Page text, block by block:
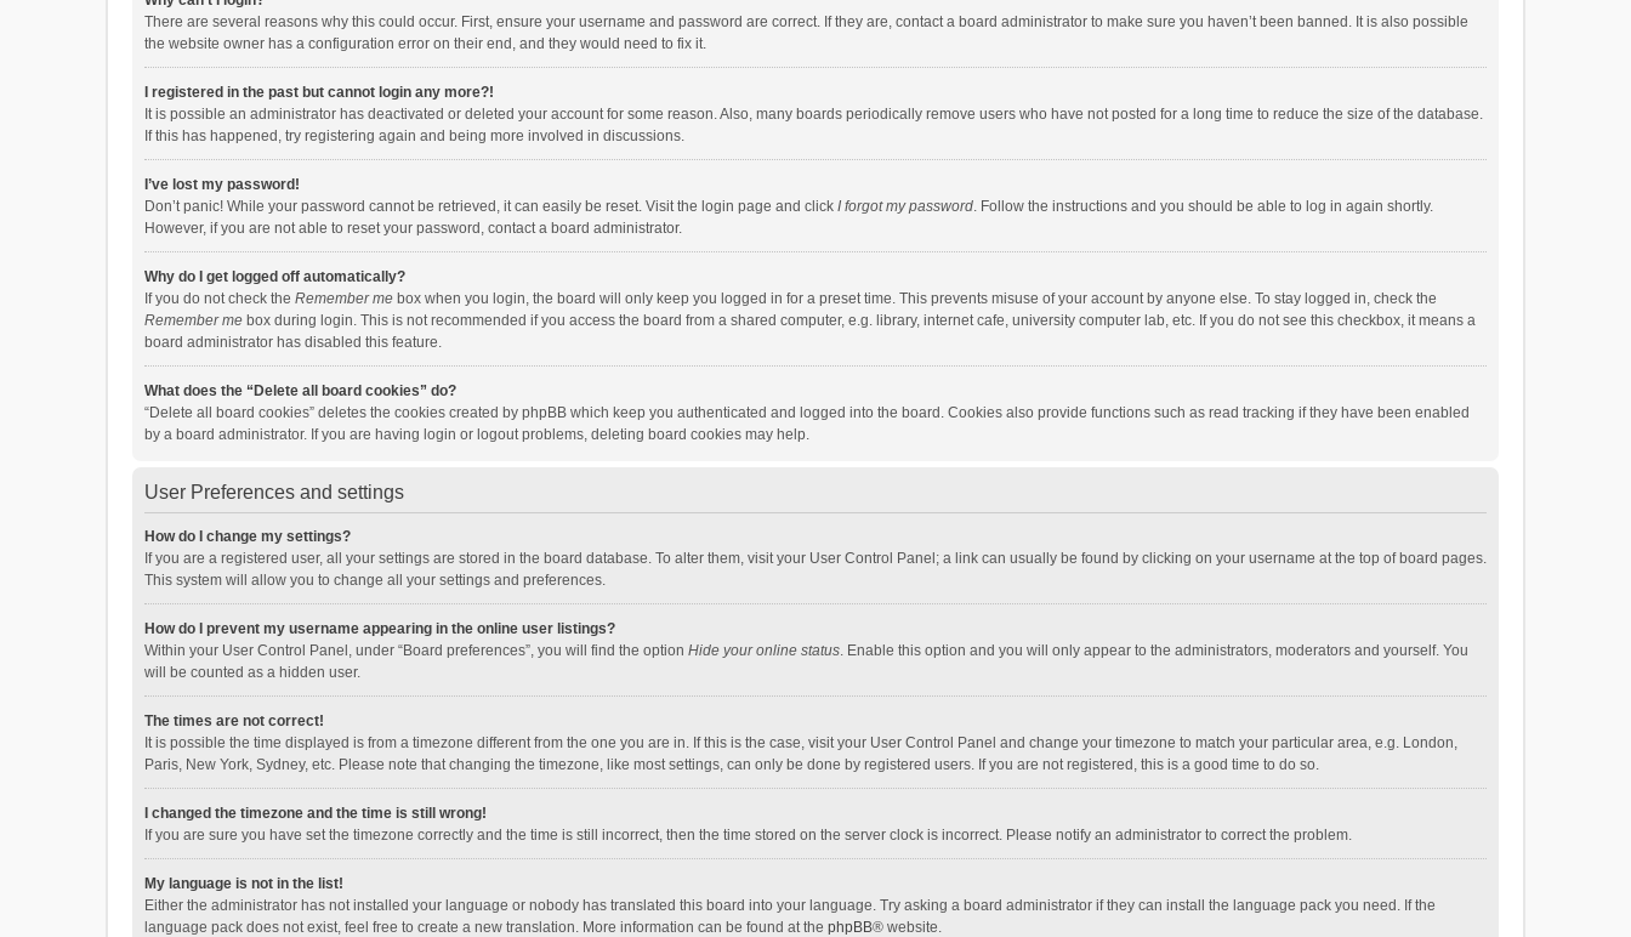
There are several reasons why this could occur. First, ensure your username and password are correct. If they are, contact a board administrator to make sure you haven’t been banned. It is also possible
the website owner has a configuration error on their end, and they would need to fix it.
I registered in the past but cannot login any more?!
It is possible an administrator has deactivated or deleted your account for some reason. Also, many boards periodically remove users who have not posted for a long time to reduce the size of the database.
If this has happened, try registering again and being more involved in discussions.
I’ve lost my password!
Don’t panic! While your password cannot be retrieved, it can easily be reset. Visit the login page and click I forgot my password. Follow the instructions and you should be able to log in again shortly.
However, if you are not able to reset your password, contact a board administrator.
Why do I get logged off automatically?
If you do not check the Remember me box when you login, the board will only keep you logged in for a preset time. This prevents misuse of your account by anyone else. To stay logged in, check the
Remember me box during login. This is not recommended if you access the board from a shared computer, e.g. library, internet cafe, university computer lab, etc. If you do not see this checkbox, it means a
board administrator has disabled this feature.
What does the “Delete all board cookies” do?
“Delete all board cookies” deletes the cookies created by phpBB which keep you authenticated and logged into the board. Cookies also provide functions such as read tracking if they have been enabled
by a board administrator. If you are having login or logout problems, deleting board cookies may help.
User Preferences and settings
How do I change my settings?
If you are a registered user, all your settings are stored in the board database. To alter them, visit your User Control Panel; a link can usually be found by clicking on your username at the top of board pages.
This system will allow you to change all your settings and preferences.
How do I prevent my username appearing in the online user listings?
Within your User Control Panel, under “Board preferences”, you will find the option Hide your online status. Enable this option and you will only appear to the administrators, moderators and yourself. You
will be counted as a hidden user.
The times are not correct!
It is possible the time displayed is from a timezone different from the one you are in. If this is the case, visit your User Control Panel and change your timezone to match your particular area, e.g. London,
Paris, New York, Sydney, etc. Please note that changing the timezone, like most settings, can only be done by registered users. If you are not registered, this is a good time to do so.
I changed the timezone and the time is still wrong!
If you are sure you have set the timezone correctly and the time is still incorrect, then the time stored on the server clock is incorrect. Please notify an administrator to correct the problem.
My language is not in the list!
Either the administrator has not installed your language or nobody has translated this board into your language. Try asking a board administrator if they can install the language pack you need. If the
language pack does not exist, feel free to create a new translation. More information can be found at the phpBB® website.